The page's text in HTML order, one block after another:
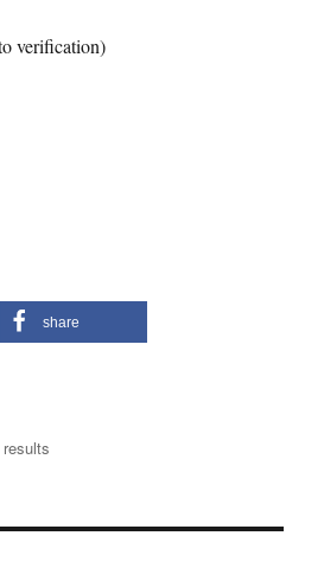
verification)
share
results